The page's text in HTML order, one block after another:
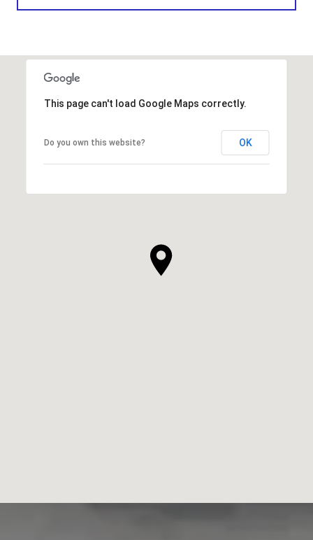
This page can't load Google Maps correctly.
Do you own this website? OK